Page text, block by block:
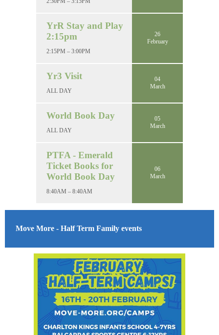
YrR Stay and Play
2:15pm
2:15PM – 3:00PM
26
February
Yr3 Visit
ALL DAY
04
March
World Book Day
ALL DAY
05
March
PTFA - Emerald
Ticket Books for
World Book Day
8:40AM – 8:40AM
06
March
Move More - Half Term Family events